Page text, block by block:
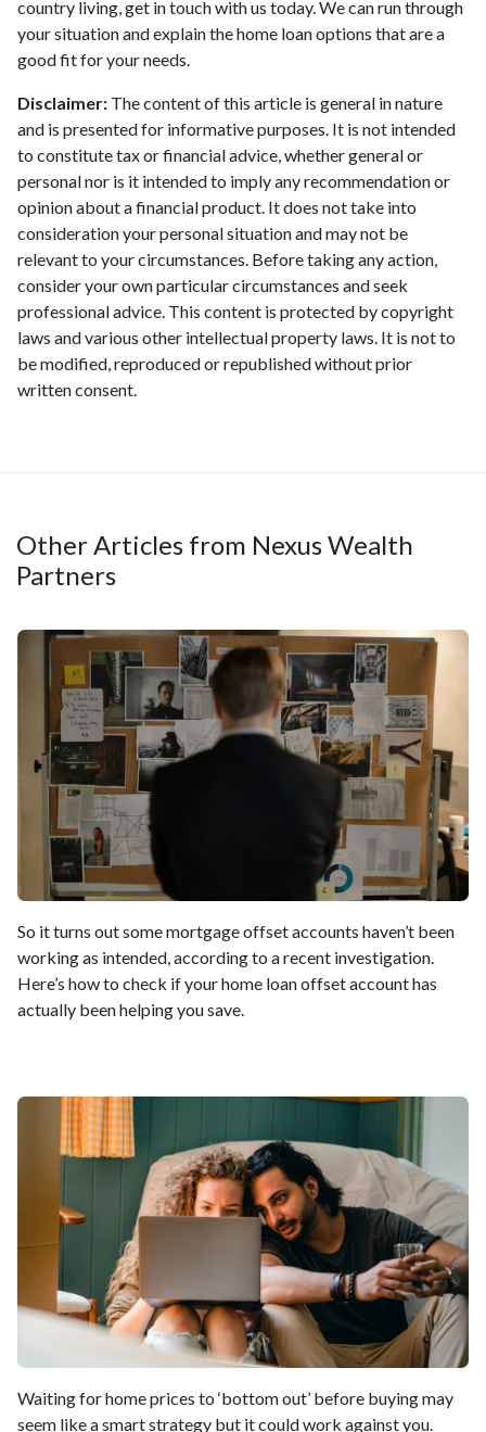
country living, get in touch with us today. We can run through
your situation and explain the home loan options that are a
good fit for your needs.
Disclaimer: The content of this article is general in nature
and is presented for informative purposes. It is not intended
to constitute tax or financial advice, whether general or
personal nor is it intended to imply any recommendation or
opinion about a financial product. It does not take into
consideration your personal situation and may not be
relevant to your circumstances. Before taking any action,
consider your own particular circumstances and seek
professional advice. This content is protected by copyright
laws and various other intellectual property laws. It is not to
be modified, reproduced or republished without prior
written consent.
Other Articles from Nexus Wealth
Partners
So it turns out some mortgage offset accounts haven’t been
working as intended, according to a recent investigation.
Here’s how to check if your home loan offset account has
actually been helping you save.
Waiting for home prices to ‘bottom out’ before buying may
seem like a smart strategy but it could work against you.